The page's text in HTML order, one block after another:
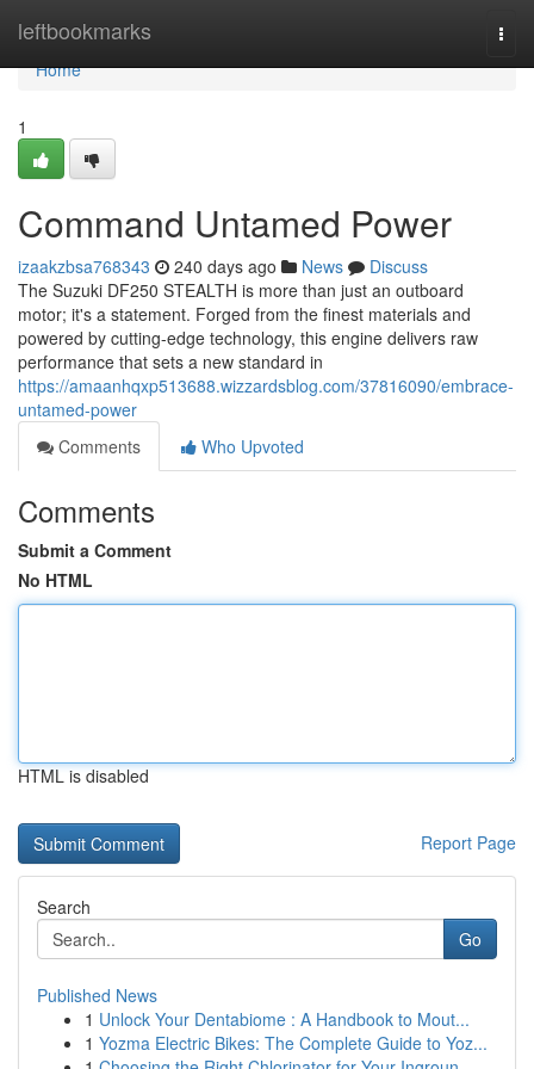
leftbookmarks
Home
Home
1
Command Untamed Power
izaakzbsa768343 240 days ago News
Discuss
The Suzuki DF250 STEALTH is more than just an outboard
motor; it's a statement. Forged from the finest materials and
powered by cutting-edge technology, this engine delivers raw
performance that sets a new standard in
https://amaanhqxp513688.wizzardsblog.com/37816090/embrace-
untamed-power
Comments
Who Upvoted
Comments
Submit a Comment
No HTML
HTML is disabled
Report Page
Search
Go
Published News
1 Unlock Your Dentabiome : A Handbook to Mout...
1 Yozma Electric Bikes: The Complete Guide to Yoz...